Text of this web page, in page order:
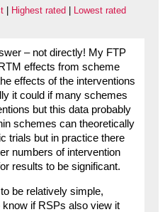
| Highest rated Lowest rated
– not directly! My FTP
effects from scheme
effects of the interventions
it could if many schemes
but this data probably
schemes can theoretically
trials but in practice there
numbers of intervention
results to be significant.
be relatively simple,
know if RSPs also view it